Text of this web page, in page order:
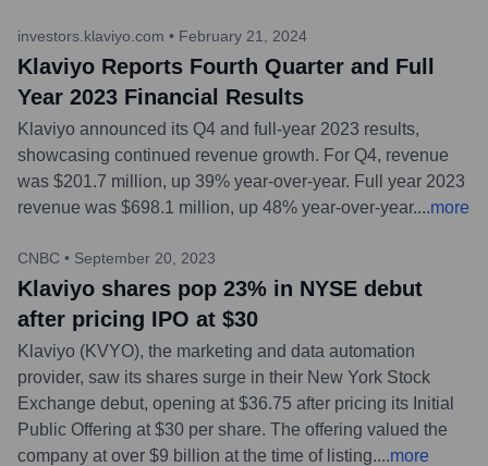
investors.klaviyo.com • February 21, 2024
Klaviyo Reports Fourth Quarter and Full
Year 2023 Financial Results
Klaviyo announced its Q4 and full-year 2023 results,
showcasing continued revenue growth. For Q4, revenue
was $201.7 million, up 39% year-over-year. Full year 2023
revenue was $698.1 million, up 48% year-over-year....more
CNBC • September 20, 2023
Klaviyo shares pop 23% in NYSE debut
after pricing IPO at $30
Klaviyo (KVYO), the marketing and data automation
provider, saw its shares surge in their New York Stock
Exchange debut, opening at $36.75 after pricing its Initial
Public Offering at $30 per share. The offering valued the
company at over $9 billion at the time of listing....more